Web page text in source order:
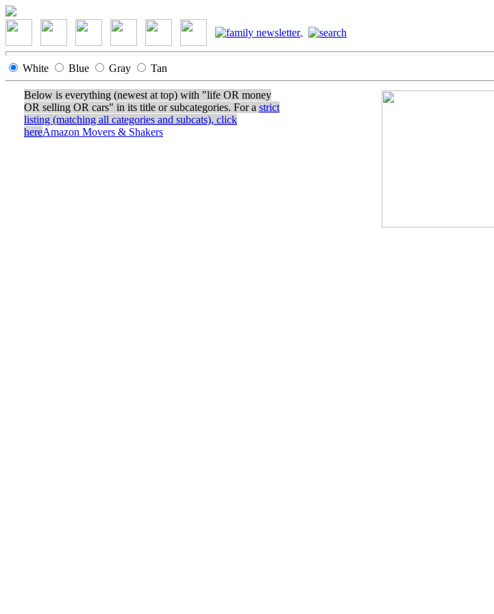
White Blue Gray Tan
Below is everything (newest at top) with "life OR money
OR selling OR cars" in its title or subcategories. For a strict
listing (matching all categories and subcats), click
hereAmazon Movers & Shakers